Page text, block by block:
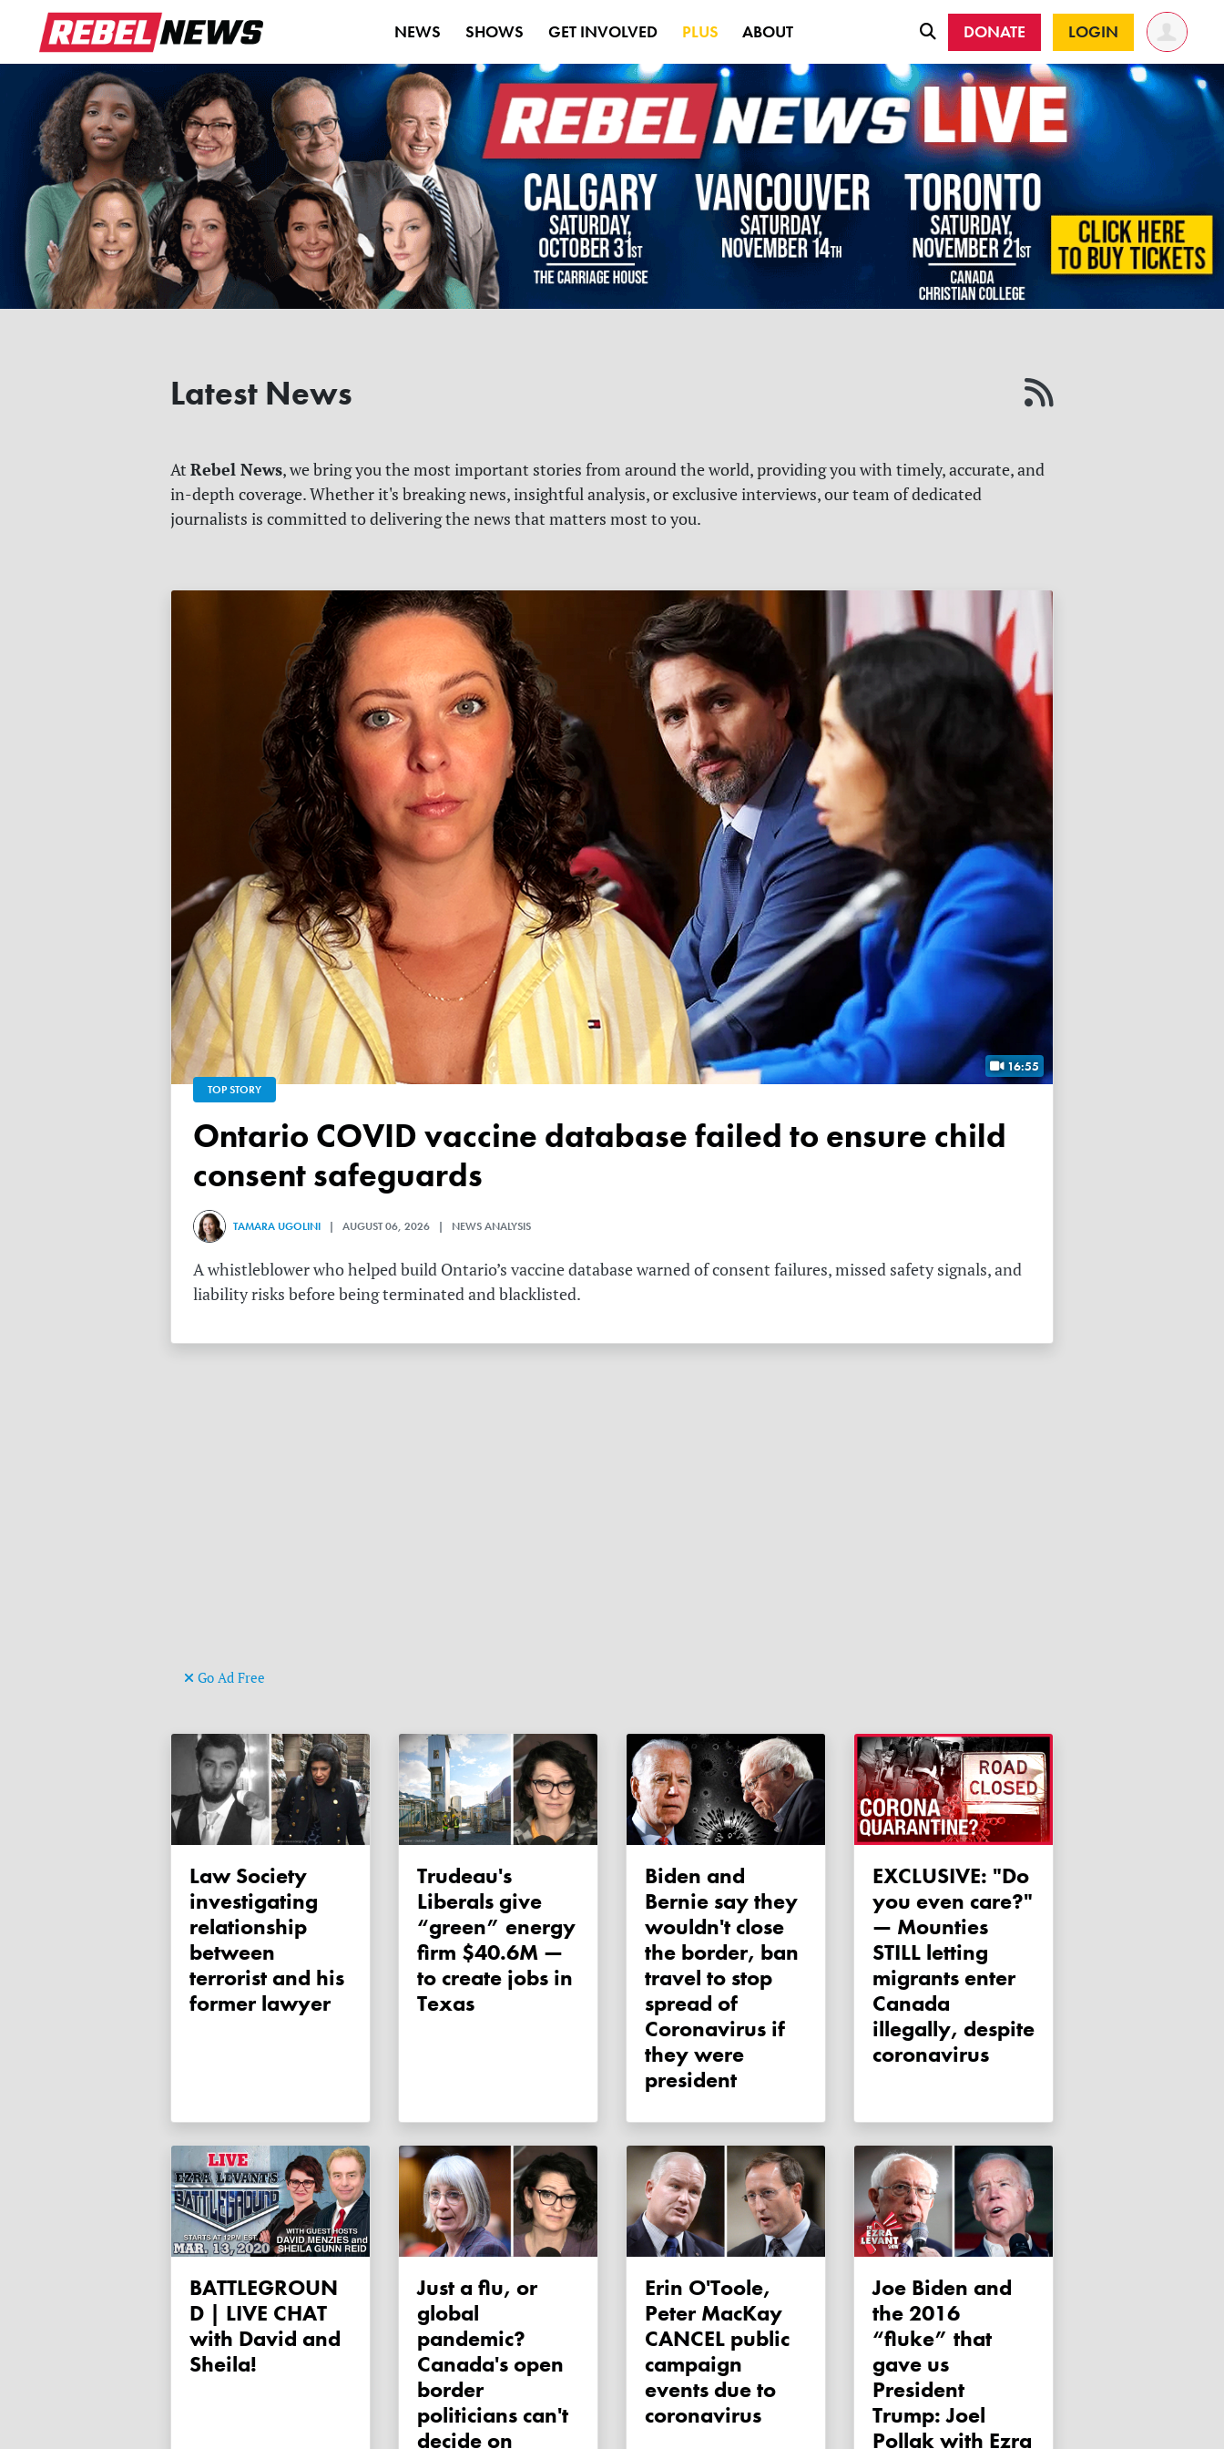
NEWS SHOWS GET INVOLVED PLUS ABOUT DONATE LOGIN
Latest News
At Rebel News, we bring you the most important stories from around the world, providing you with timely, accurate, and
in-depth coverage. Whether it's breaking news, insightful analysis, or exclusive interviews, our team of dedicated
journalists is committed to delivering the news that matters most to you.
16:55
TOP STORY
Ontario COVID vaccine database failed to ensure child
consent safeguards
TAMARA UGOLINI | AUGUST 06, 2026 | NEWS ANALYSIS
A whistleblower who helped build Ontario’s vaccine database warned of consent failures, missed safety signals, and
liability risks before being terminated and blacklisted.
Go Ad Free
Law Society
investigating
relationship
between
terrorist and his
former lawyer
Trudeau's
Liberals give
“green” energy
firm $40.6M —
to create jobs in
Texas
Biden and
Bernie say they
wouldn't close
the border, ban
travel to stop
spread of
Coronavirus if
they were
president
EXCLUSIVE: "Do
you even care?"
— Mounties
STILL letting
migrants enter
Canada
illegally, despite
coronavirus
BATTLEGROUN
D | LIVE CHAT
with David and
Sheila!
Just a flu, or
global
pandemic?
Canada's open
border
politicians can't
decide on
Erin O'Toole,
Peter MacKay
CANCEL public
campaign
events due to
coronavirus
Joe Biden and
the 2016
“fluke” that
gave us
President
Trump: Joel
Pollak with Ezra